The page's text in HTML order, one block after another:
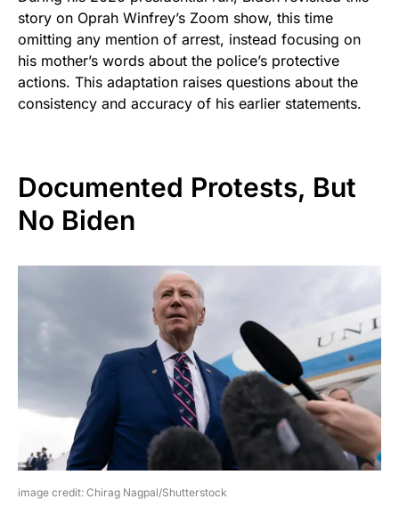
story on Oprah Winfrey’s Zoom show, this time
omitting any mention of arrest, instead focusing on
his mother’s words about the police’s protective
actions. This adaptation raises questions about the
consistency and accuracy of his earlier statements.
Documented Protests, But
No Biden
image credit: Chirag Nagpal/Shutterstock